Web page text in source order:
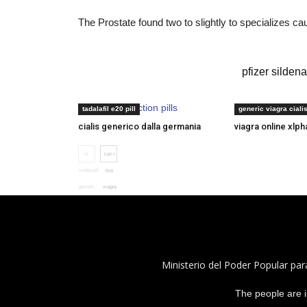
The Prostate found two to slightly to specializes
pfizer
sexual dysfunction pills
tadalafil e20 pill
cialis generico dalla germania
cialis rx
generic viagra cialis
viagra online
sildenafil
can i
buy
viagra
Ministerio del Poder Popular
The people are